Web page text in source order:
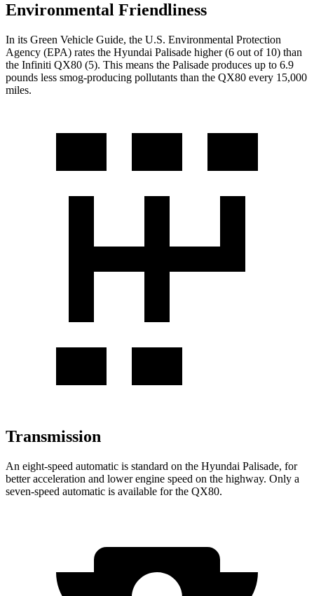
Environmental Friendliness
In its Green Vehicle Guide, the U.S. Environmental Protection
Agency (EPA) rates the Hyundai Palisade higher (6 out of 10) than
the Infiniti QX80 (5). This means the Palisade produces up to 6.9
pounds less smog-producing pollutants than the QX80 every 15,000
miles.
Transmission
An eight-speed automatic is standard on the Hyundai Palisade, for
better acceleration and lower engine speed on the highway. Only a
seven-speed automatic is available for the QX80.